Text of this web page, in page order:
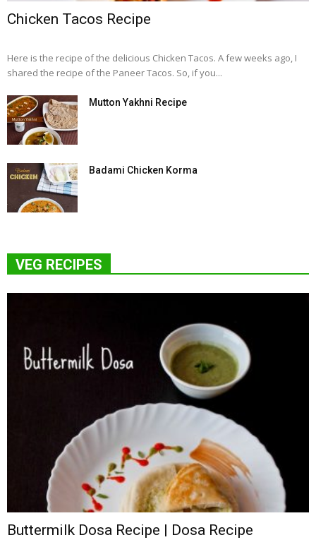
Chicken Tacos Recipe
Here is the recipe of the delicious Chicken Tacos. A few weeks ago, I
shared the recipe of the Paneer Tacos. So, if you...
Mutton Yakhni Recipe
Badami Chicken Korma
VEG RECIPES
Buttermilk Dosa Recipe | Dosa Recipe